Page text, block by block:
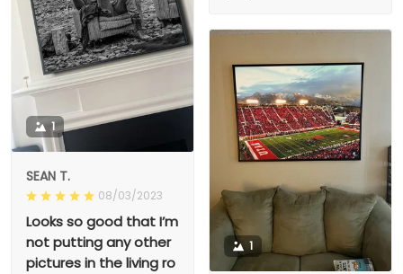
1
SEAN T.
08/03/2023
Looks so good that I’m
not putting any other
pictures in the living ro
1